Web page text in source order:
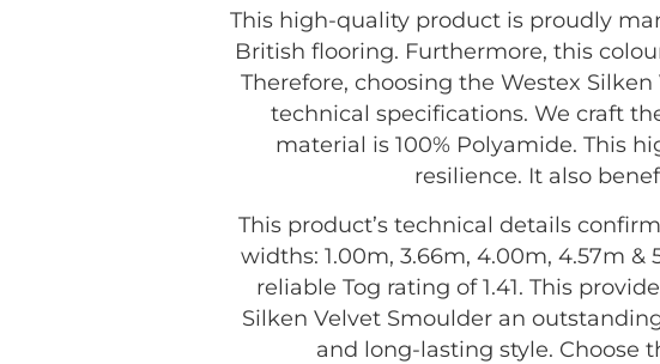
This high-quality product is proudly
British flooring. Furthermore, this
Therefore, choosing the Westex
technical specifications. We craft
material is 100% Polyamide. This
resilience. It also
This product’s technical details
widths: 1.00m, 3.66m, 4.00m, 4.57m
reliable Tog rating of 1.41. This
Silken Velvet Smoulder an
and long-lasting style. Choose